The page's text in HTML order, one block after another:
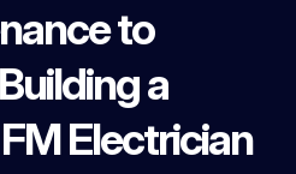
to
a
Electrician